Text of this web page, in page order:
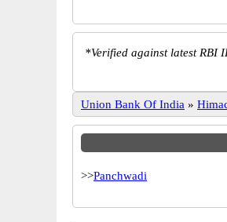
*Verified against latest RBI
Union Bank Of India »
>>Panchwadi